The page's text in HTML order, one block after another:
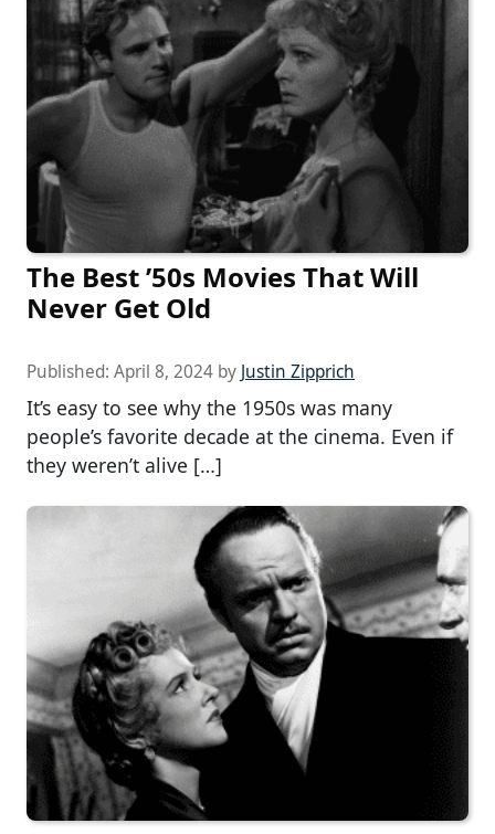
The Best ’50s Movies That Will
Never Get Old
Published: April 8, 2024 by Justin Zipprich
It’s easy to see why the 1950s was many
people’s favorite decade at the cinema. Even if
they weren’t alive […]